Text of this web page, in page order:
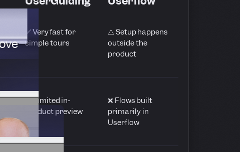
✅ Very fast for
simple tours
⚠️ Setup happens
outside the
product
⚠️ Limited in-
product preview
❌ Flows built
primarily in
Userflow